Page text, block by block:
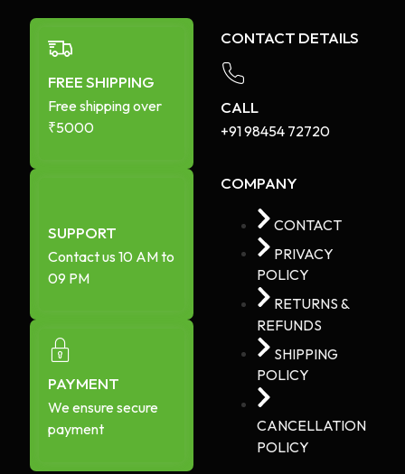
FREE SHIPPING
Free shipping over
₹5000
SUPPORT
Contact us 10 AM to
09 PM
PAYMENT
We ensure secure
payment
CONTACT DETAILS
CALL
+91 98454 72720​
COMPANY
CONTACT
PRIVACY
POLICY
RETURNS &
REFUNDS
SHIPPING
POLICY
CANCELLATION
POLICY